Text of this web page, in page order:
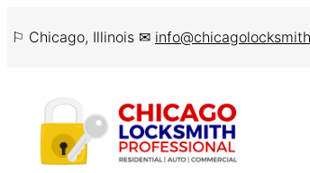
to
⚐ Chicago, Illinois ✉